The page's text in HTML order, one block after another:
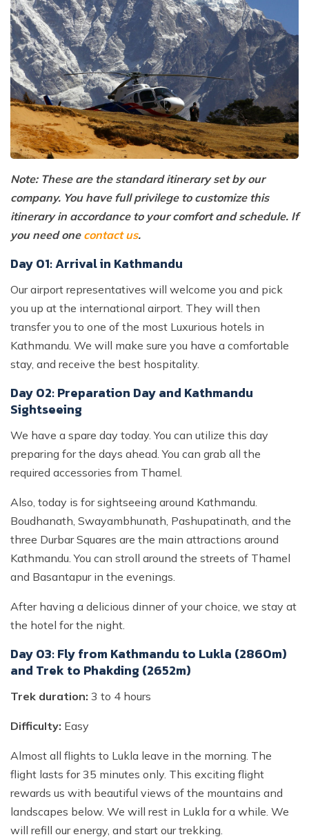
Note: These are the standard itinerary set by our
company. You have full privilege to customize this
itinerary in accordance to your comfort and schedule. If
you need one contact us.
Day 01: Arrival in Kathmandu
Our airport representatives will welcome you and pick
you up at the international airport. They will then
transfer you to one of the most Luxurious hotels in
Kathmandu. We will make sure you have a comfortable
stay, and receive the best hospitality.
Day 02: Preparation Day and Kathmandu
Sightseeing
We have a spare day today. You can utilize this day
preparing for the days ahead. You can grab all the
required accessories from Thamel.
Also, today is for sightseeing around Kathmandu.
Boudhanath, Swayambhunath, Pashupatinath, and the
three Durbar Squares are the main attractions around
Kathmandu. You can stroll around the streets of Thamel
and Basantapur in the evenings.
After having a delicious dinner of your choice, we stay at
the hotel for the night.
Day 03: Fly from Kathmandu to Lukla (2860m)
and Trek to Phakding (2652m)
Trek duration: 3 to 4 hours
Difficulty: Easy
Almost all flights to Lukla leave in the morning. The
flight lasts for 35 minutes only. This exciting flight
rewards us with beautiful views of the mountains and
landscapes below. We will rest in Lukla for a while. We
will refill our energy, and start our trekking.